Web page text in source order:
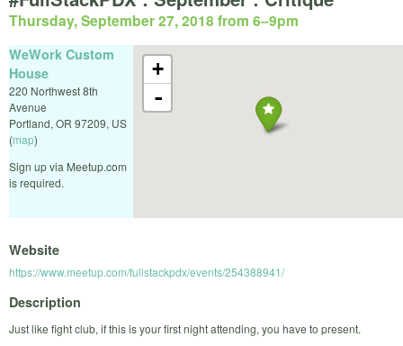
Thursday, September 27, 2018 from 6–9pm
+
-
WeWork Custom
House
220 Northwest 8th
Avenue
Portland, OR 97209, US
(map)
Sign up via Meetup.com
is required.
Website
https://www.meetup.com/fullstackpdx/events/254388941/
Description
Just like fight club, if this is your first night attending, you have to present.